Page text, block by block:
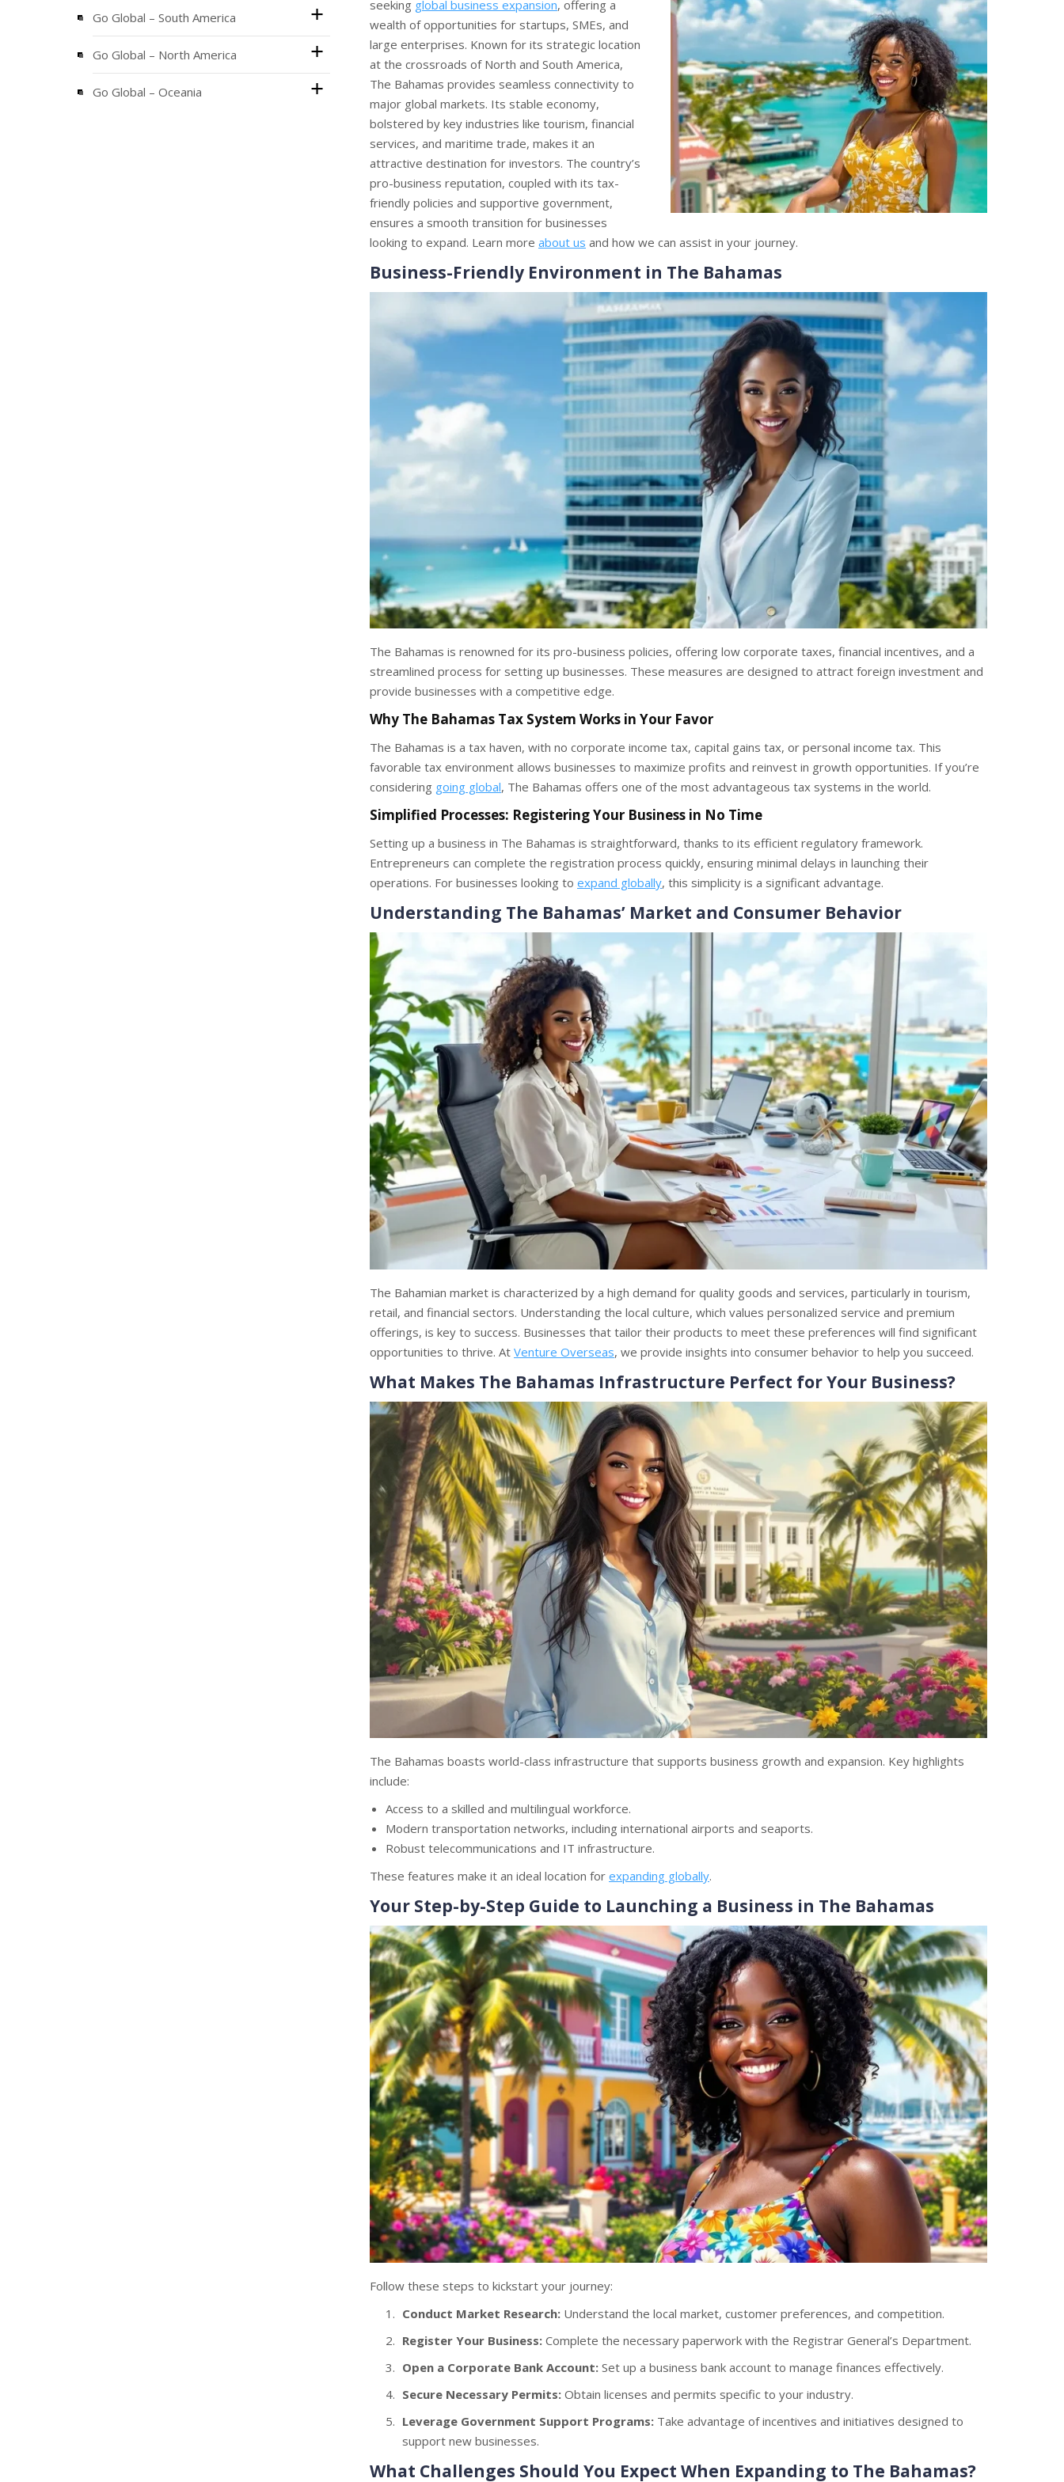
seeking global business expansion, offering a
wealth of opportunities for startups, SMEs, and
large enterprises. Known for its strategic location
at the crossroads of North and South America,
The Bahamas provides seamless connectivity to
major global markets. Its stable economy,
bolstered by key industries like tourism, financial
services, and maritime trade, makes it an
attractive destination for investors. The country’s
pro-business reputation, coupled with its tax-
friendly policies and supportive government,
ensures a smooth transition for businesses
looking to expand. Learn more about us and how we can assist in your journey.
Business-Friendly Environment in The Bahamas
The Bahamas is renowned for its pro-business policies, offering low corporate taxes, financial incentives, and a
streamlined process for setting up businesses. These measures are designed to attract foreign investment and
provide businesses with a competitive edge.
Why The Bahamas Tax System Works in Your Favor
The Bahamas is a tax haven, with no corporate income tax, capital gains tax, or personal income tax. This
favorable tax environment allows businesses to maximize profits and reinvest in growth opportunities. If you’re
considering going global, The Bahamas offers one of the most advantageous tax systems in the world.
Simplified Processes: Registering Your Business in No Time
Setting up a business in The Bahamas is straightforward, thanks to its efficient regulatory framework.
Entrepreneurs can complete the registration process quickly, ensuring minimal delays in launching their
operations. For businesses looking to expand globally, this simplicity is a significant advantage.
Understanding The Bahamas’ Market and Consumer Behavior
The Bahamian market is characterized by a high demand for quality goods and services, particularly in tourism,
retail, and financial sectors. Understanding the local culture, which values personalized service and premium
offerings, is key to success. Businesses that tailor their products to meet these preferences will find significant
opportunities to thrive. At Venture Overseas, we provide insights into consumer behavior to help you succeed.
What Makes The Bahamas Infrastructure Perfect for Your Business?
The Bahamas boasts world-class infrastructure that supports business growth and expansion. Key highlights
include:
Access to a skilled and multilingual workforce.
Modern transportation networks, including international airports and seaports.
Robust telecommunications and IT infrastructure.
These features make it an ideal location for expanding globally.
Your Step-by-Step Guide to Launching a Business in The Bahamas
Follow these steps to kickstart your journey:
Conduct Market Research: Understand the local market, customer preferences, and competition.
Register Your Business: Complete the necessary paperwork with the Registrar General’s Department.
Open a Corporate Bank Account: Set up a business bank account to manage finances effectively.
Secure Necessary Permits: Obtain licenses and permits specific to your industry.
Leverage Government Support Programs: Take advantage of incentives and initiatives designed to
support new businesses.
What Challenges Should You Expect When Expanding to The Bahamas?
Go Global – South America
Go Global – North America
Go Global – Oceania